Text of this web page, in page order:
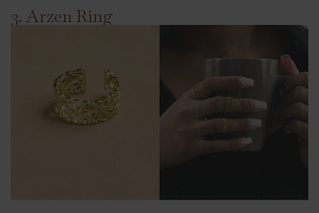
3. Arzen Ring